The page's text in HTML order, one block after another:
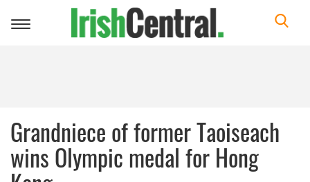
Toggle
Grandniece of former Taoiseach
wins Olympic medal for Hong